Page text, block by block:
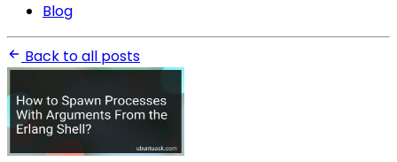
Blog
Back to all posts